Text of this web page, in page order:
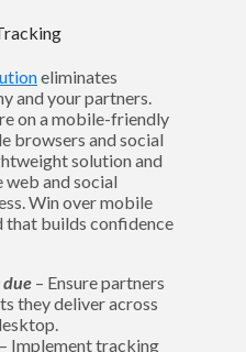
eliminates
and your partners.
on a mobile-friendly
browsers and social
solution and
web and social
Win over mobile
that builds confidence
due – Ensure partners
they deliver across
– Implement tracking